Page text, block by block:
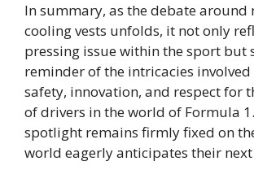
In summary, as the debate
cooling vests unfolds, it not only
pressing issue within the sport but
reminder of the intricacies
safety, innovation, and respect for
of drivers in the world of Formula
spotlight remains firmly fixed on
world eagerly anticipates their next